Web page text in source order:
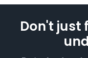
Don't just